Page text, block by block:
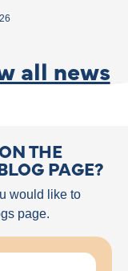
all news
THE
PAGE?
would like to
page.